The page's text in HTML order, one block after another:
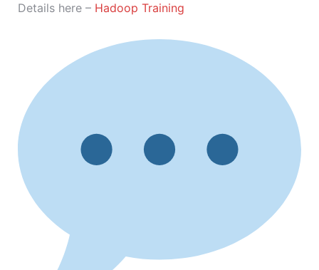
Details here – Hadoop Training